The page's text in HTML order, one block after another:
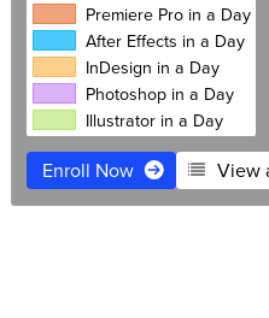
Premiere Pro in a Day
After Effects in a Day
InDesign in a Day
Photoshop in a Day
Illustrator in a Day
Enroll Now View